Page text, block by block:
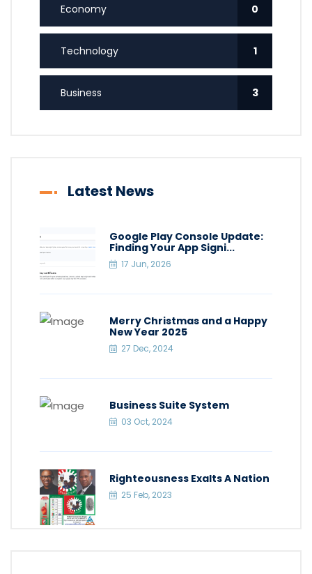
Economy 0
Technology 1
Business 3
Latest News
Google Play Console Update:
Finding Your App Signi...
17 Jun, 2026
Merry Christmas and a Happy
New Year 2025
27 Dec, 2024
Business Suite System
03 Oct, 2024
Righteousness Exalts A Nation
25 Feb, 2023